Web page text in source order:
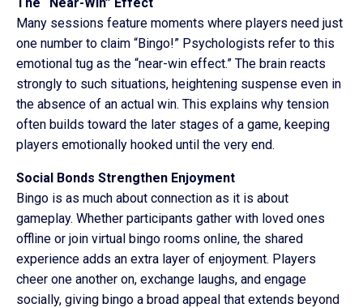
Many sessions feature moments where players need just
one number to claim “Bingo!” Psychologists refer to this
emotional tug as the “near-win effect.” The brain reacts
strongly to such situations, heightening suspense even in
the absence of an actual win. This explains why tension
often builds toward the later stages of a game, keeping
players emotionally hooked until the very end.
Social Bonds Strengthen Enjoyment
Bingo is as much about connection as it is about
gameplay. Whether participants gather with loved ones
offline or join virtual bingo rooms online, the shared
experience adds an extra layer of enjoyment. Players
cheer one another on, exchange laughs, and engage
socially, giving bingo a broad appeal that extends beyond